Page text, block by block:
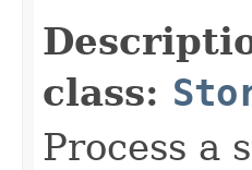
class:
Process a